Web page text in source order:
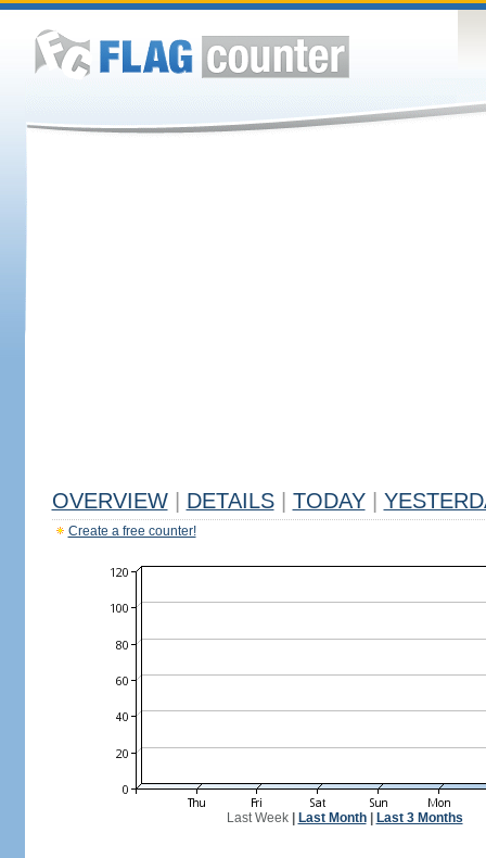
OVERVIEW DETAILS TODAY
Create a free counter!
Last Week| Last Month| Last 3 Months